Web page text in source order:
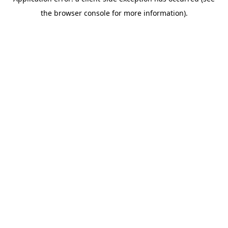
the browser console for more information).